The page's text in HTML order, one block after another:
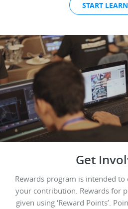
START
Get
Rewards program is intended to
your contribution. Rewards for
given using ‘Reward Points’.